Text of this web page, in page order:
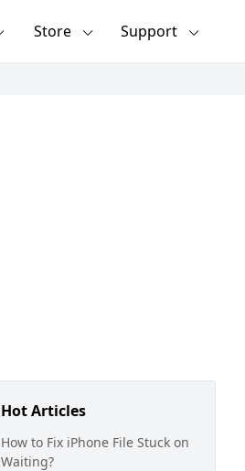
Store Support
Hot Articles
How to Fix iPhone File Stuck on
Waiting?